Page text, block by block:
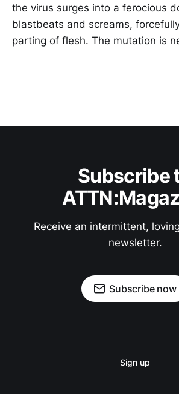
the virus surges into a ferocious
blastbeats and screams,
parting of flesh. The mutation is
Subscribe
Receive an intermittent,
newsletter.
Subscribe now
Sign up